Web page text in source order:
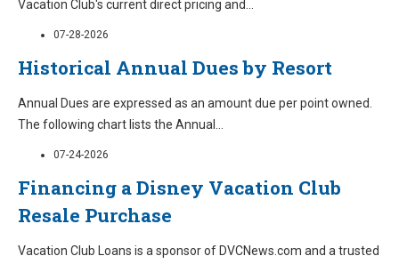
Vacation Club's current direct pricing and...
07-28-2026
Historical Annual Dues by Resort
Annual Dues are expressed as an amount due per point owned.
The following chart lists the Annual ...
07-24-2026
Financing a Disney Vacation Club
Resale Purchase
Vacation Club Loans is a sponsor of DVCNews.com and a trusted